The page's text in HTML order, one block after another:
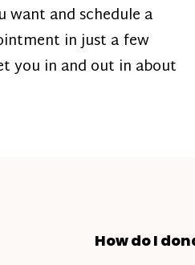
want and schedule a
in just a few
you in and out in about
How do I